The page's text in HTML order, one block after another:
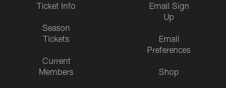
Ticket Info
Season
Tickets
Current
Members
Email Sign
Up
Email
Preferences
Shop